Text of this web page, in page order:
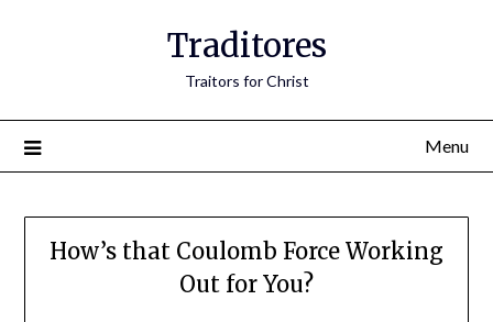
Traditores
Traitors for Christ
Menu
How’s that Coulomb Force Working
Out for You?